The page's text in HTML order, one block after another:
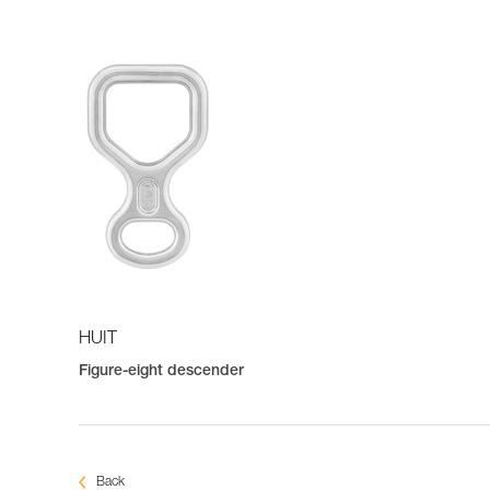
HUIT
Figure-eight descender
Back